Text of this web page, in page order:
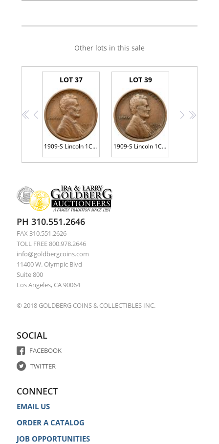
Other lots in this sale
<< <
LOT 37
1909-S Lincoln 1C. VDB
LOT 39
1909-S Lincoln 1C. VDB
> >>
PH 310.551.2646
FAX 310.551.2626
TOLL FREE 800.978.2646
info@goldbergcoins.com
11400 W. Olympic Blvd
Suite 800
Los Angeles, CA 90064
© 2018 GOLDBERG COINS & COLLECTIBLES INC.
SOCIAL
FACEBOOK
TWITTER
CONNECT
EMAIL US
ORDER A CATALOG
JOB OPPORTUNITIES